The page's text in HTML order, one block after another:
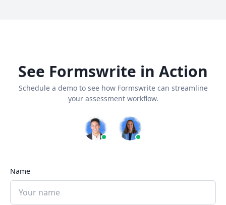
See Formswrite in Action
Schedule a demo to see how Formswrite can streamline
your assessment workflow.
Name